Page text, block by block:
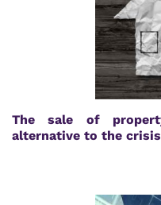
The sale of
alternative to the crisis